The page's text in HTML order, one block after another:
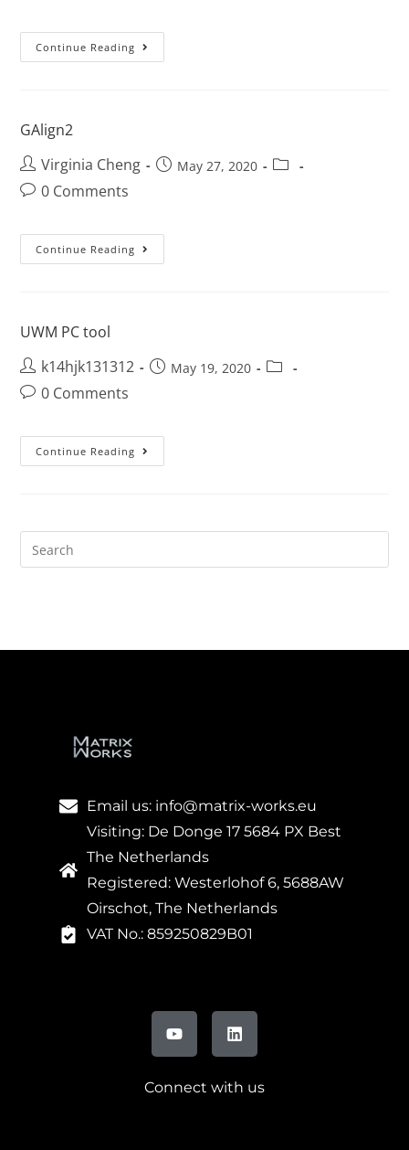
Continue Reading
GAlign2
Virginia Cheng
May 27, 2020
0 Comments
Continue Reading
UWM PC tool
k14hjk131312
May 19, 2020
0 Comments
Continue Reading
Email us: info@matrix-works.eu
Visiting: De Donge 17 5684 PX Best
The Netherlands
Registered: Westerlohof 6, 5688AW
Oirschot, The Netherlands
VAT No.: 859250829B01
Connect with us